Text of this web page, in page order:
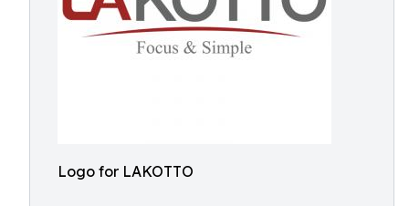
Logo for LAKOTTO